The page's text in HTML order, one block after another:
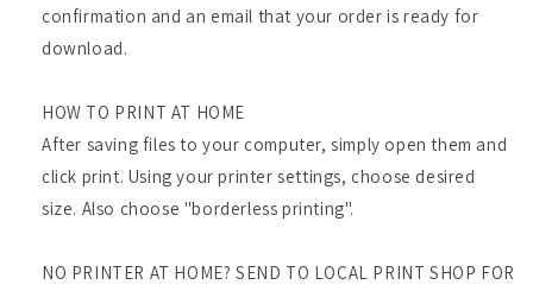
confirmation and an email that your order is ready for
download.
HOW TO PRINT AT HOME
After saving files to your computer, simply open them and
click print. Using your printer settings, choose desired
size. Also choose "borderless printing".
NO PRINTER AT HOME? SEND TO LOCAL PRINT SHOP FOR